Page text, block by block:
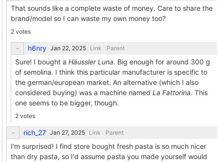
That sounds like a complete waste of money. Care to share the
brand/model so I can waste my own money too?
2 votes
h6nry Link Parent
Sure! I bought a Häussler Luna. Big enough for around 300 g
of semolina. I think this particular manufacturer is specific to
the german/european market. An alternative (which I also
considered buying) was a machine named La Fattorina. This
one seems to be bigger, though.
2 votes
rich_27 Link Parent
I'm surprised! I find store bought fresh pasta is so much nicer
than dry pasta, so I'd assume pasta you made yourself would